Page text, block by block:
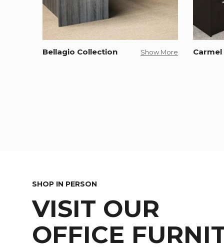
Bellagio Collection Show More
SHOP IN PERSON
VISIT OUR
OFFICE